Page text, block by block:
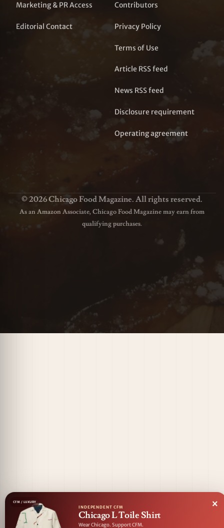
Marketing & PR Access
Editorial Contact
Contributors
Privacy Policy
Terms of Use
Article RSS feed
News RSS feed
Disclosure requirement
Operating agreement
© 2026 Chicago Food Magazine. All rights reserved.
As an Amazon Associate, Chicago Food Magazine may earn from
qualifying purchases.
CFM / LUXURY
INDEPENDENT CFM
Chicago L Toile Shirt
Wear Chicago. Support CFM.
×